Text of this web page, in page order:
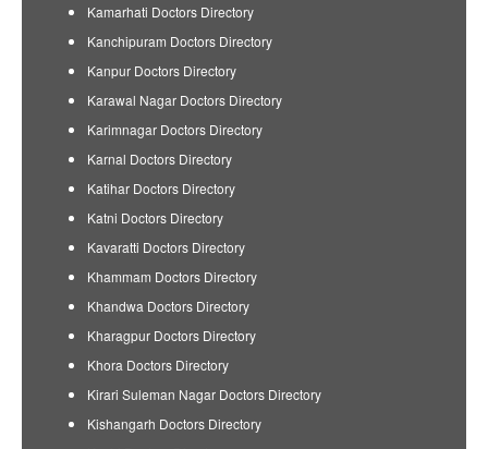
Kamarhati Doctors Directory
Kanchipuram Doctors Directory
Kanpur Doctors Directory
Karawal Nagar Doctors Directory
Karimnagar Doctors Directory
Karnal Doctors Directory
Katihar Doctors Directory
Katni Doctors Directory
Kavaratti Doctors Directory
Khammam Doctors Directory
Khandwa Doctors Directory
Kharagpur Doctors Directory
Khora Doctors Directory
Kirari Suleman Nagar Doctors Directory
Kishangarh Doctors Directory